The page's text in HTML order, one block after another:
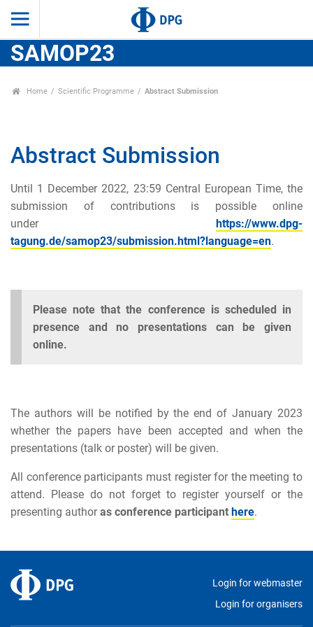
SAMOP23
Home Scientific Programme Abstract Submission
Abstract Submission
Until 1 December 2022, 23:59 Central European Time, the
submission of contributions is possible online
under
https://www.dpg-
tagung.de/samop23/submission.html?language=en.
Please note that the conference is scheduled in
presence and no presentations can be given
online.
The authors will be notified by the end of January 2023
whether the papers have been accepted and when the
presentations (talk or poster) will be given.
All conference participants must register for the meeting to
attend. Please do not forget to register yourself or the
presenting authoras conference participant here.
Login for webmaster
Login for organisers